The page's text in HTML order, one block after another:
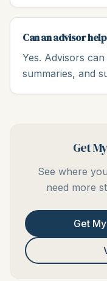
Can an advisor
Yes. Advisors
summaries, and
Get
See where
need more
Get